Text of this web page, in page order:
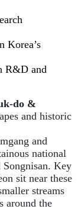
Korea’s
R&D and
do &
and historic
and
national
Songnisan. Key
sit near these
streams
around the